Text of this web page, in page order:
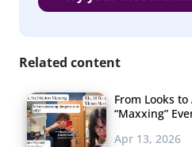
Stranger Things
All American
Riverdale
The 100
Related content
From Looks
“Maxxing”
Apr 13, 2026